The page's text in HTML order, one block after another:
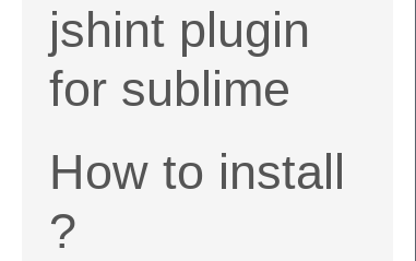
jshint plugin
for sublime
How to install
?